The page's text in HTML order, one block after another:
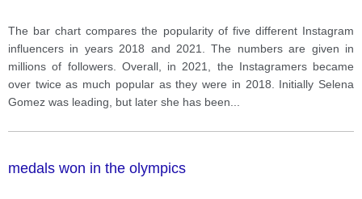
The bar chart compares the popularity of five different Instagram
influencers in years 2018 and 2021. The numbers are given in
millions of followers. Overall, in 2021, the Instagramers became
over twice as much popular as they were in 2018. Initially Selena
Gomez was leading, but later she has been
medals won in the olympics